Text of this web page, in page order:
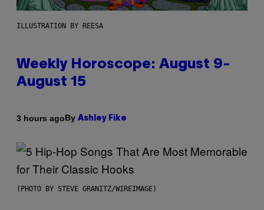
ILLUSTRATION BY REESA
Weekly Horoscope: August 9-
August 15
3 hours agoBy Ashley Fike
(PHOTO BY STEVE GRANITZ/WIREIMAGE)